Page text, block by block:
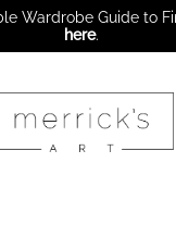
Wardrobe Guide to
here.